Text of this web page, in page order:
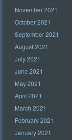
November 2021
October 2021
September 2021
August 2021
July 2021
June 2021
May 2021
April 2021
March 2021
February 2021
January 2021